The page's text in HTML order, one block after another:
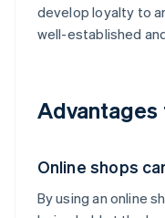
develop loyalty to
well-established
Advantages
Online shops
By using an online